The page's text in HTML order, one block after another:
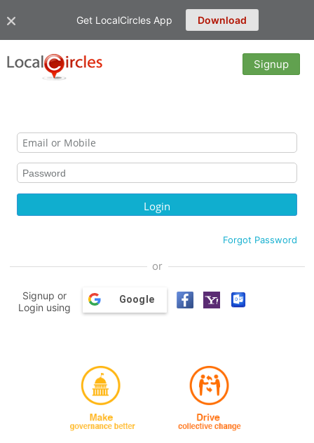
Get LocalCircles App Download
Signup
Forgot Password
or
Signup or
Login using
Google